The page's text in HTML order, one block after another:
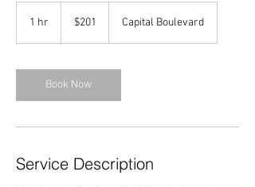
1 hr
dollars$201 Capital Boulevard
Book Now
Service Description